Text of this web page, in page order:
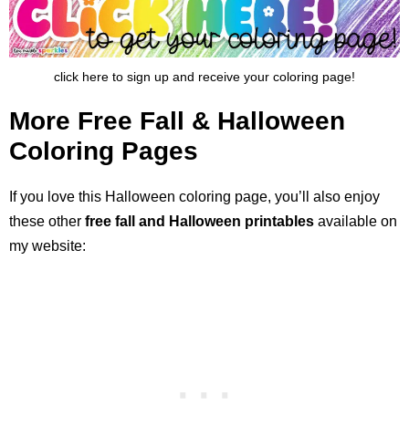
click here to sign up and receive your coloring page!
More Free Fall & Halloween
Coloring Pages
If you love this Halloween coloring page, you’ll also enjoy
these other free fall and Halloween printables available on
my website: